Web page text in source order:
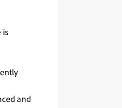
is
and